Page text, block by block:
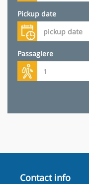
Pickup date
Passagiere
Contact info